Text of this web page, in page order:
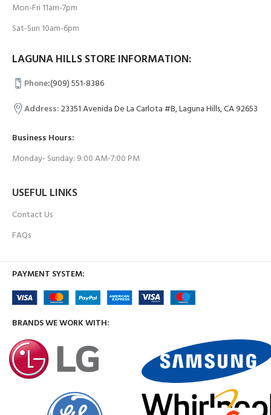
Mon-Fri 11am-7pm
Sat-Sun 10am-6pm
LAGUNA HILLS STORE INFORMATION:
Phone:(909) 551-8386
Address:23351 Avenida De La Carlota #B, Laguna Hills, CA 92653
Business Hours:
Monday- Sunday: 9:00 AM-7:00 PM
USEFUL LINKS
Contact Us
FAQs
PAYMENT SYSTEM:
BRANDS WE WORK WITH: